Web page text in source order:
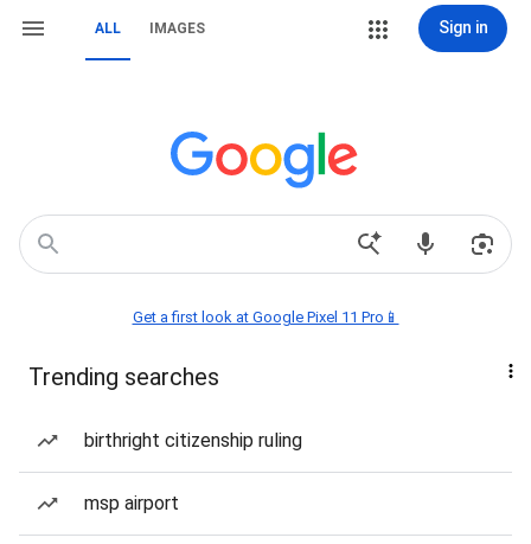
ALL IMAGES Sign in
Get a first look at Google Pixel 11 Pro📱
Trending searches
birthright citizenship ruling
msp airport